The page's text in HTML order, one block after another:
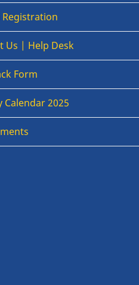
Us | Help Desk
Form
Calendar 2025